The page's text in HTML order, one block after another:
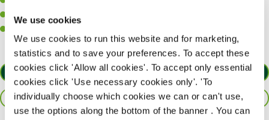
We use cookies
We use cookies to run this website and for marketing,
statistics and to save your preferences. To accept these
cookies click 'Allow all cookies'. To accept only essential
cookies click 'Use necessary cookies only'. 'To
individually choose which cookies we can or can't use,
use the options along the bottom of the banner . You can
A passion for challenges and thriving in a fast-paced kitchen.
APPLY NOW
SAVE JOB